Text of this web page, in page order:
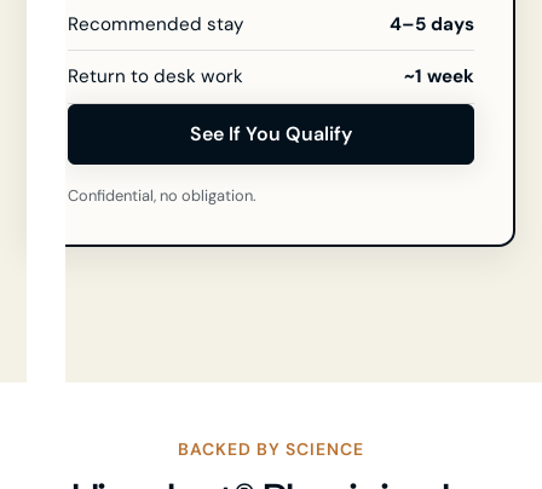
Recommended stay 4–5 days
Return to desk work ~1 week
See If You Qualify
Confidential, no obligation.
BACKED BY SCIENCE